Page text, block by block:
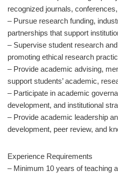
recognized journals,
– Pursue research funding,
partnerships that support
– Supervise student research
promoting ethical research
– Provide academic advising,
support students’ academic,
– Participate in academic
development, and institutional
– Provide academic leadership
development, peer review, and
Experience Requirements
– Minimum 10 years of teaching